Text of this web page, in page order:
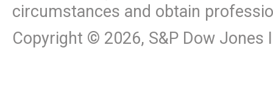
circumstances and obtain
Copyright © 2026, S&P Dow Jones